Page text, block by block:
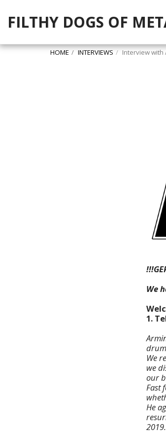
FILTHY DOGS OF
HOME INTERVIEWS Interview with
We
1.
We
we
our
Fast
He
2019.